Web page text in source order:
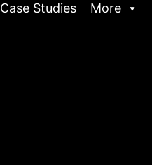
Case Studies More